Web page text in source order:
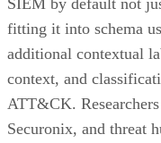
SIEM by default not
fitting it into schema
additional contextual
context, and
ATT&CK.
Securonix, and threat